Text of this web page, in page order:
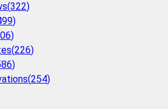
(322)
)
)
(226)
)
(254)